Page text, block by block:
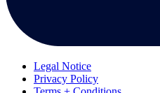
Legal Notice
Privacy Policy